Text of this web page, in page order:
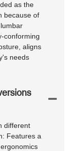
as the
because of
conforming
aligns
needs
different
Features a